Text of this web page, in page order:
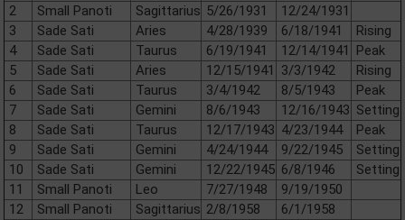
2
Small Panoti Sagittarius 5/26/1931
12/24/1931
3
Sade Sati Aries 4/28/1939 6/18/1941
Rising
4
Sade Sati Taurus 6/19/1941 12/14/1941
Peak
5
Sade Sati Aries 12/15/1941 3/3/1942
Rising
6
Sade Sati Taurus 3/4/1942 8/5/1943
Peak
7
Sade Sati Gemini 8/6/1943 12/16/1943 Setting
8
Sade Sati Taurus 12/17/1943 4/23/1944
Peak
9
Sade Sati Gemini 4/24/1944 9/22/1945
Setting
10
Sade Sati Gemini 12/22/1945 6/8/1946
Setting
11
Small Panoti Leo 7/27/1948
9/19/1950
12
Small Panoti Sagittarius 2/8/1958
6/1/1958